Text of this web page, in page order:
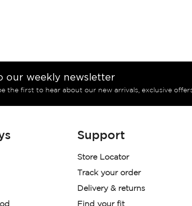
our weekly newsletter
the first to hear about our new arrivals, exclusive
Support
Store Locator
Track your order
Delivery & returns
Find your fit